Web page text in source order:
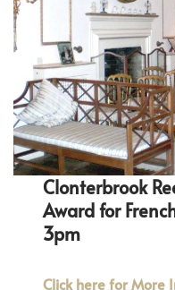
Clonterbrook
Award for
3pm
Click here for More